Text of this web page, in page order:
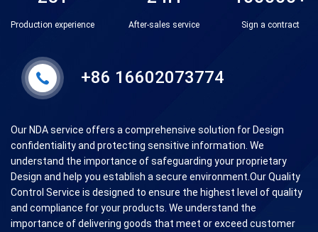
Production experience After-sales service Sign a contract
+86 16602073774
Our NDA service offers a comprehensive solution for Design
confidentiality and protecting sensitive information. We
understand the importance of safeguarding your proprietary
Design and help you establish a secure environment.Our Quality
Control Service is designed to ensure the highest level of quality
and compliance for your products. We understand the
importance of delivering goods that meet or exceed customer